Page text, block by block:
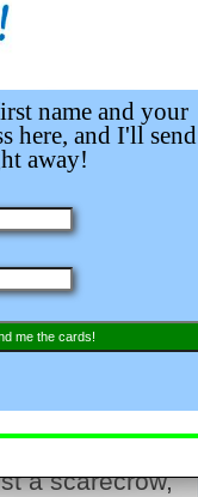
name and your
here, and I'll send
away!
me the cards!
want to
a scarecrow,